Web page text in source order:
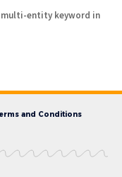
multi-entity keyword in
and Conditions